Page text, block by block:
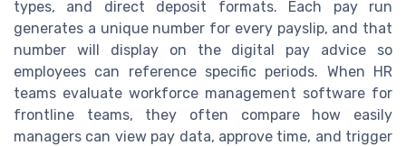
types, and direct deposit formats. Each pay run
generates a unique number for every payslip, and that
number will display on the digital pay advice so
employees can reference specific periods. When HR
teams evaluate workforce management software for
frontline teams, they often compare how easily
managers can view pay data, approve time, and trigger